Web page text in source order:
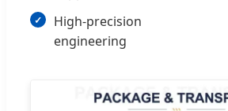
High-precision
engineering